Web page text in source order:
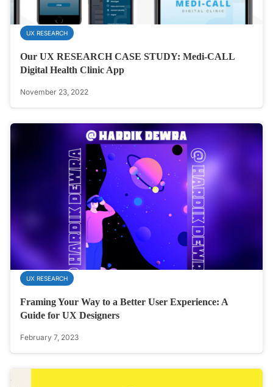
UX RESEARCH
Our UX RESEARCH CASE STUDY: Medi-CALL
Digital Health Clinic App
November 23, 2022
UX RESEARCH
Framing Your Way to a Better User Experience: A
Guide for UX Designers
February 7, 2023